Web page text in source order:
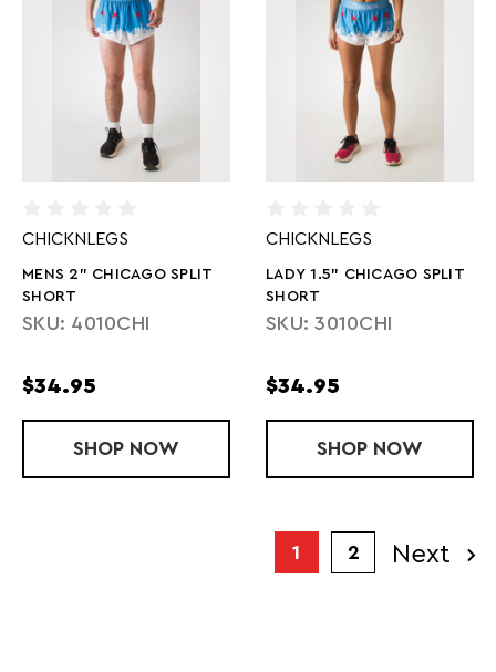
CHICKNLEGS
MENS 2" CHICAGO SPLIT
SHORT
SKU: 4010CHI
$34.95
SHOP MENS 2" CHICAGO SPLIT SHORT
NOW
CHICKNLEGS
LADY 1.5" CHICAGO SPLIT
SHORT
SKU: 3010CHI
$34.95
SHOP LADY 1.5"
NOW
1 2 Next